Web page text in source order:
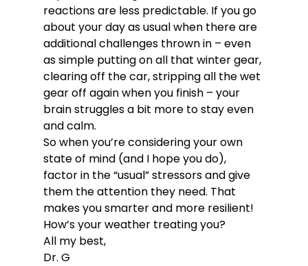
reactions are less predictable. If you go
about your day as usual when there are
additional challenges thrown in – even
as simple putting on all that winter gear,
clearing off the car, stripping all the wet
gear off again when you finish – your
brain struggles a bit more to stay even
and calm.
So when you’re considering your own
state of mind (and I hope you do),
factor in the “usual” stressors and give
them the attention they need. That
makes you smarter and more resilient!
How’s your weather treating you?
All my best,
Dr. G